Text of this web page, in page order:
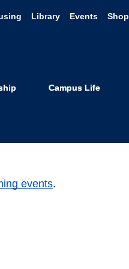
Library Events Shop
Campus Life
events.